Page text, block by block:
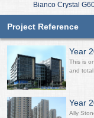
Bianco Crystal
Project Reference
Year
This is
and total
Year
Ally